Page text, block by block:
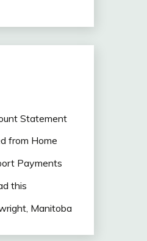
Statement
from Home
Payments
this
Manitoba